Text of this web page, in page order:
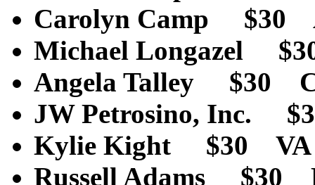
Carolyn Camp
Michael Longazel
Angela Talley $30
JW Petrosino, Inc.
Kylie Kight $30
Russell Adams